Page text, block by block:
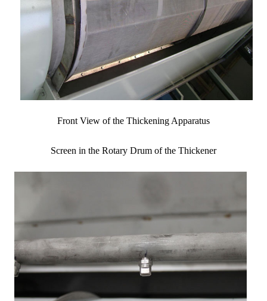
Front View of the Thickening Apparatus
Screen in the Rotary Drum of the Thickener